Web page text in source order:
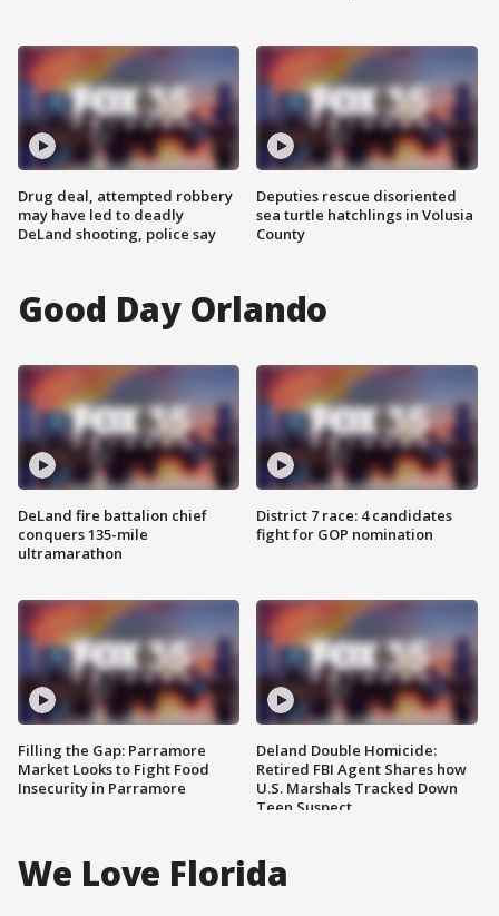
Drug deal, attempted robbery
may have led to deadly
DeLand shooting, police say
Deputies rescue disoriented
sea turtle hatchlings in Volusia
County
Good Day Orlando
DeLand fire battalion chief
conquers 135-mile
ultramarathon
Filling the Gap: Parramore
Market Looks to Fight Food
Insecurity in Parramore
District 7 race: 4 candidates
fight for GOP nomination
Deland Double Homicide:
Retired FBI Agent Shares how
U.S. Marshals Tracked Down
Teen Suspect
We Love Florida